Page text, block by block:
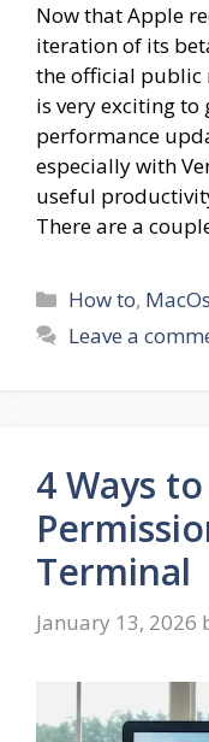
Now that Apple
iteration of its
the official public
is very exciting to
performance
especially with
useful
There are a
Categories
How to, MacOs
Leave a
4 Ways
Terminal
January 13, 2026